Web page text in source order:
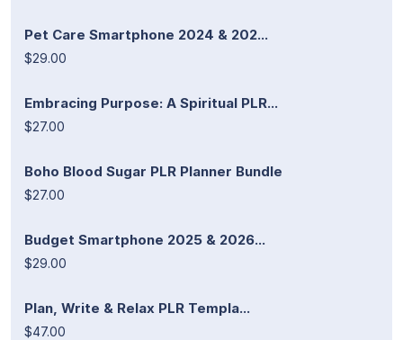
Pet Care Smartphone 2024 & 202...
$29.00
Embracing Purpose: A Spiritual PLR...
$27.00
Boho Blood Sugar PLR Planner Bundle
$27.00
Budget Smartphone 2025 & 2026...
$29.00
Plan, Write & Relax PLR Templa...
$47.00